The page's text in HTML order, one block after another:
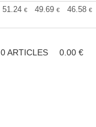
51.24 € 49.69 € 46.58 €
0ARTICLES 0.00 €